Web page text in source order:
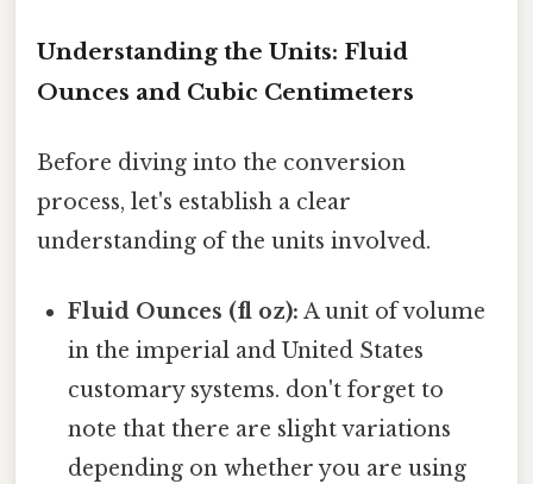
Understanding the Units: Fluid
Ounces and Cubic Centimeters
Before diving into the conversion
process, let's establish a clear
understanding of the units involved.
Fluid Ounces (fl oz): A unit of volume
in the imperial and United States
customary systems. don't forget to
note that there are slight variations
depending on whether you are using